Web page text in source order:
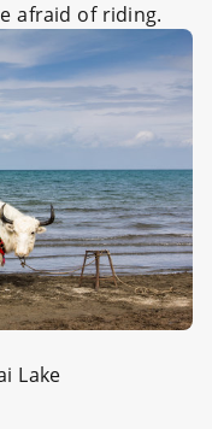
afraid of riding.